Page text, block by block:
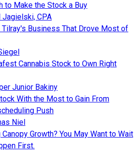
to Make the Stock a Buy
Jagielski, CPA
Business That Drove Most of
Cannabis Stock to Own Right
Junior Bakiny
With the Most to Gain From
Push
Niel
Growth? You May Want to Wait
First.